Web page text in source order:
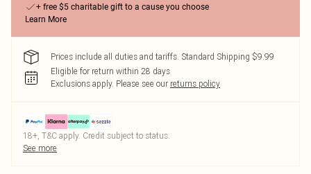
+ free $5 charitable gift to a cause you choose
Learn More
Prices include all duties and tariffs. Standard Shipping $9.99
Eligible for return within 28 days
Exclusions apply. Please see our returns policy
18+, T&C apply. Credit subject to status.
See more